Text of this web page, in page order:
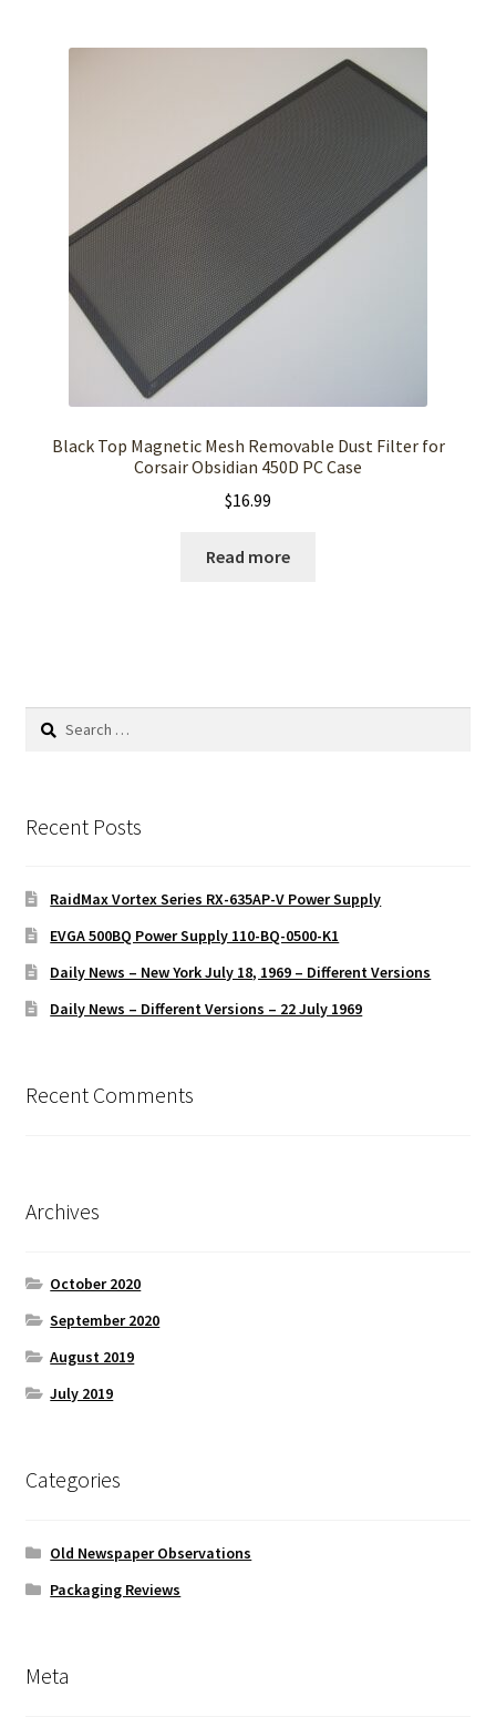
Black Top Magnetic Mesh Removable Dust Filter for
Corsair Obsidian 450D PC Case
$16.99
Read more
Search
Recent Posts
RaidMax Vortex Series RX-635AP-V Power Supply
EVGA 500BQ Power Supply 110-BQ-0500-K1
Daily News – New York July 18, 1969 – Different Versions
Daily News – Different Versions – 22 July 1969
Recent Comments
Archives
October 2020
September 2020
August 2019
July 2019
Categories
Old Newspaper Observations
Packaging Reviews
Meta